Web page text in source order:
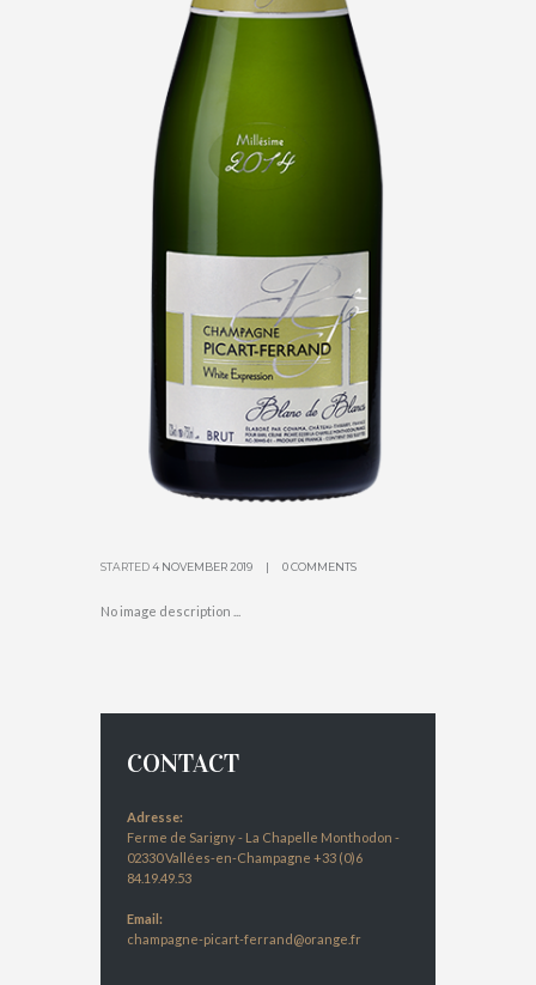
STARTED4 NOVEMBER 2019 0 COMMENTS
No image description ...
CONTACT
Adresse:
Ferme de Sarigny - La Chapelle Monthodon -
02330 Vallées-en-Champagne +33 (0)6
84.19.49.53
Email:
champagne-picart-ferrand@orange.fr